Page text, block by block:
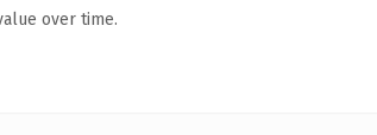
over time.